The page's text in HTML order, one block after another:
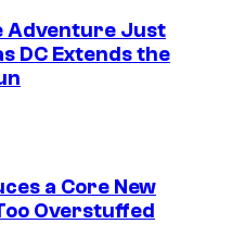
Adventure Just
DC Extends the
a Core New
Overstuffed